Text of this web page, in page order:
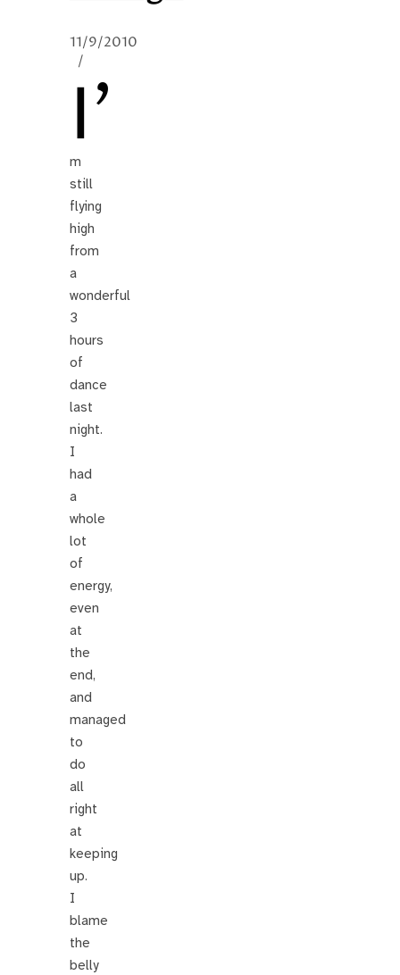
11/9/2010
/
I’
m
still
flying
high
from
a
wonderful
3
hours
of
dance
last
night.
I
had
a
whole
lot
of
energy,
even
at
the
end,
and
managed
to
do
all
right
at
keeping
up.
I
blame
the
belly